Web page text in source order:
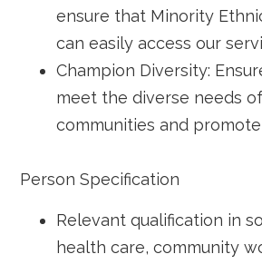
ensure that Minority
can easily access our
Champion Diversity:
meet the diverse needs
communities and
Person Specification
Relevant qualification in
health care, community